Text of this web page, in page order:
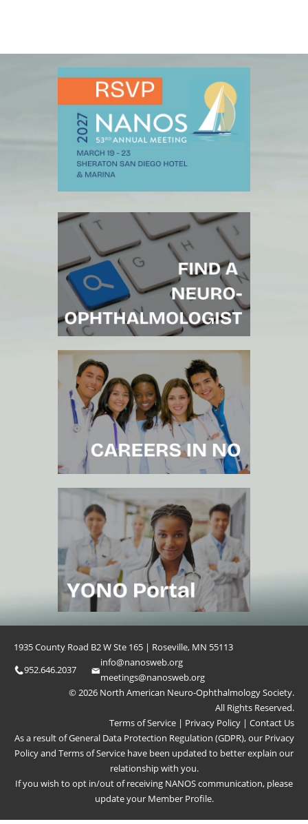
1935 County Road B2 W Ste 165 | Roseville, MN 55113
952.646.2037
info@nanosweb.org
meetings@nanosweb.org
© 2026 North American Neuro-Ophthalmology Society.
All Rights Reserved.
Terms of Service | Privacy Policy | Contact Us
As a result of General Data Protection Regulation (GDPR), our Privacy
Policyand Terms of Service have been updated to better explain our
relationship with you.
If you wish to opt in/out of receiving NANOS communication, please
update your Member Profile.